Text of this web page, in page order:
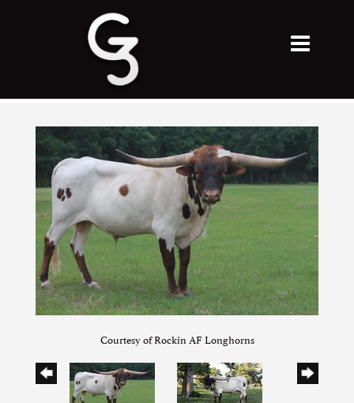
Courtesy of Rockin AF Longhorns